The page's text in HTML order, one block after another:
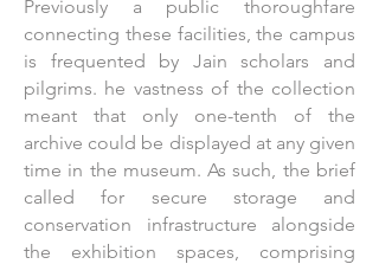
Previously a public thoroughfare
connecting these facilities, the campus
is frequented by Jain scholars and
pilgrims. he vastness of the collection
meant that only one-tenth of the
archive could be displayed at any given
time in the museum. As such, the brief
called for secure storage and
conservation infrastructure alongside
the exhibition spaces, comprising